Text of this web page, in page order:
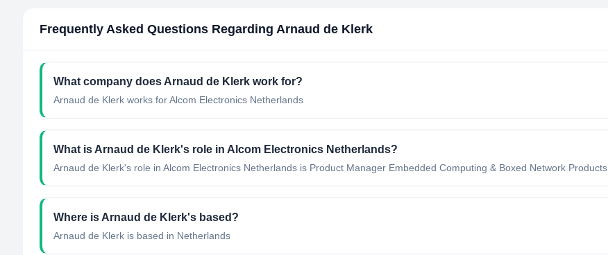
Frequently Asked Questions Regarding Arnaud de Klerk
What company does Arnaud de Klerk work for?
Arnaud de Klerk works forAlcom Electronics Netherlands
What is Arnaud de Klerk's role in Alcom Electronics Netherlands?
Arnaud de Klerk's role in Alcom Electronics Netherlands is Product Manager Embedded Computing & Boxed Network Products
Where is Arnaud de Klerk's based?
Arnaud de Klerk is based in Netherlands